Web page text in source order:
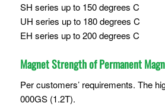
SH series up to 150 degrees C
UH series up to 180 degrees C
EH series up to 200 degrees C
Magnet Strength of Permanent
Per customers’ requirements. The
000GS (1.2T).